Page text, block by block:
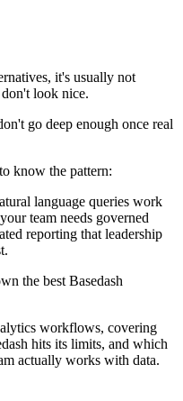
it's usually not
don't look nice.
go deep enough once real
know the pattern:
language queries work
team needs governed
reporting that leadership
the best Basedash
workflows, covering
hits its limits, and which
actually works with data.